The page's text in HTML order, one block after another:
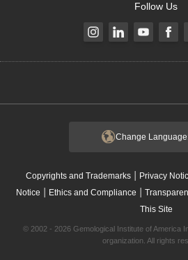
Follow Us
Change
Copyrights and Trademarks| Privacy
Notice | Ethics and Compliance |
This Site
© 2002 - 2026 Gemological Institute of America
organization. All rights